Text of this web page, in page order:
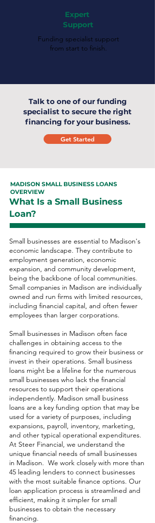
Expert
Support
Funding specialist support
from start to finish.
Talk to one of our funding
specialist to secure the right
financing for your business.
Get Started
MADISON SMALL BUSINESS LOANS
OVERVIEW
What Is a Small Business
Loan?
Small businesses are essential to Madison's
economic landscape. They contribute to
employment generation, economic
expansion, and community development,
being the backbone of local communities.
Small companies in Madison are individually
owned and run firms with limited resources,
including financial capital, and often fewer
employees than larger corporations.
Small businesses in Madison often face
challenges in obtaining access to the
financing required to grow their business or
invest in their operations. Small business
loans might be a lifeline for the numerous
small businesses who lack the financial
resources to support their operations
independently. Madison small business
loans are a key funding option that may be
used for a variety of purposes, including
expansions, payroll, inventory, marketing,
and other typical operational expenditures.
At Steer Financial, we understand the
unique financial needs of small businesses
in Madison. We work closely with more than
45 leading lenders to connect businesses
with the most suitable finance options. Our
loan application process is streamlined and
efficient, making it simpler for small
businesses to obtain the necessary
financing.